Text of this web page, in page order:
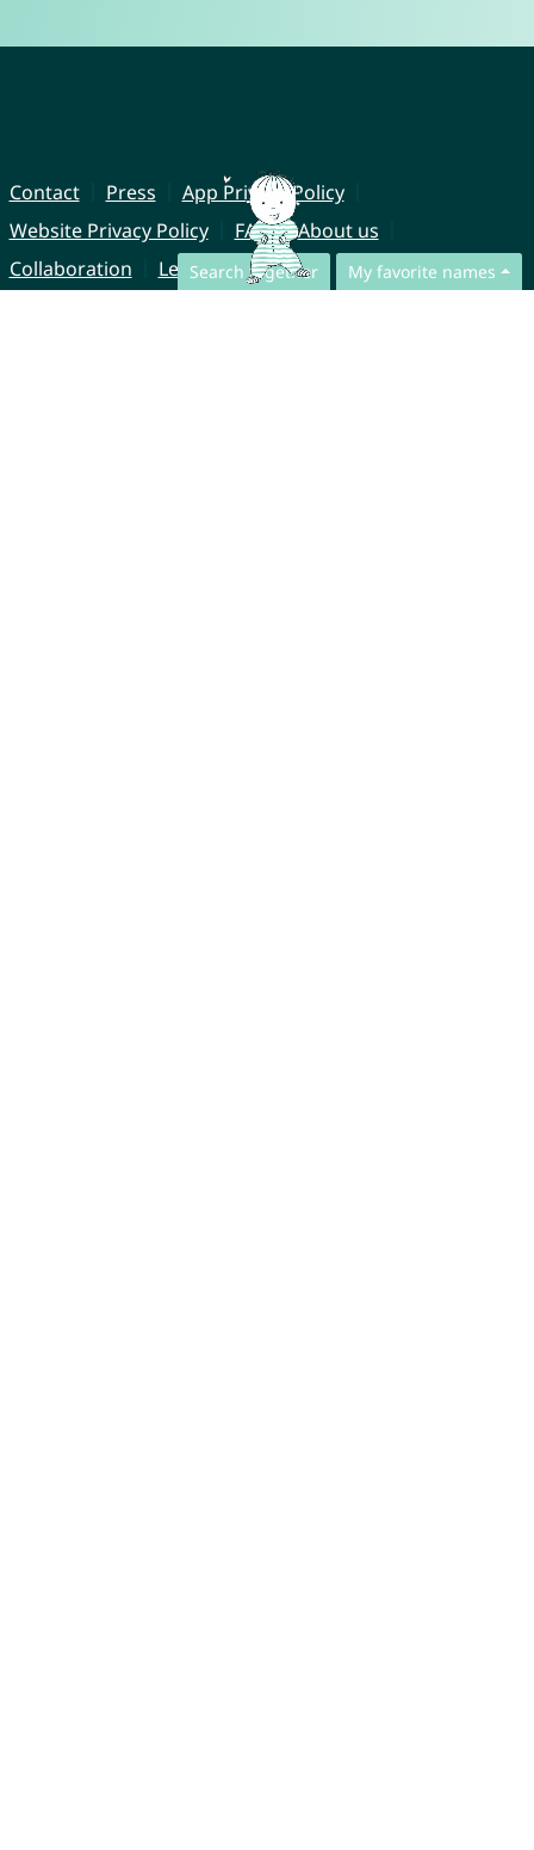
Search together My favorite names
Contact Press
App Privacy Policy
Website Privacy Policy
FAQ
About us
Collaboration
Legal Notice